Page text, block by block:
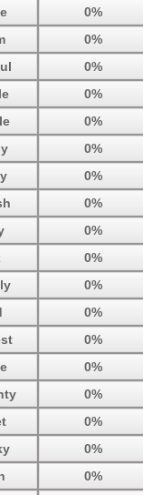
0%
0%
0%
0%
0%
0%
0%
0%
0%
0%
0%
0%
0%
0%
0%
0%
0%
0%